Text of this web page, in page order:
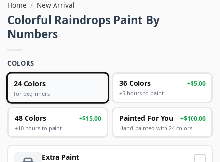
Home / New Arrival
Colorful Raindrops Paint By
Numbers
COLORS
24 Colors
for beginners
36 Colors +$5.00
+5 hours to paint
48 Colors +$15.00
+10 hours to paint
Painted For You +$100.00
Hand-painted with 24 colors
Extra Paint